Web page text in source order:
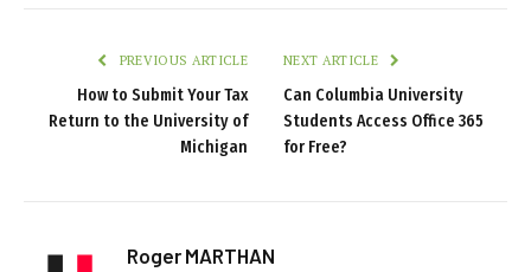
PREVIOUS ARTICLE
How to Submit Your Tax
Return to the University of
Michigan
NEXT ARTICLE
Can Columbia University
Students Access Office 365
for Free?
Roger MARTHAN